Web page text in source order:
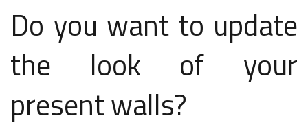
Do you want to update
the look of your
present walls?